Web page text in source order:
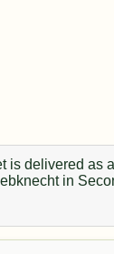
is delivered as
in